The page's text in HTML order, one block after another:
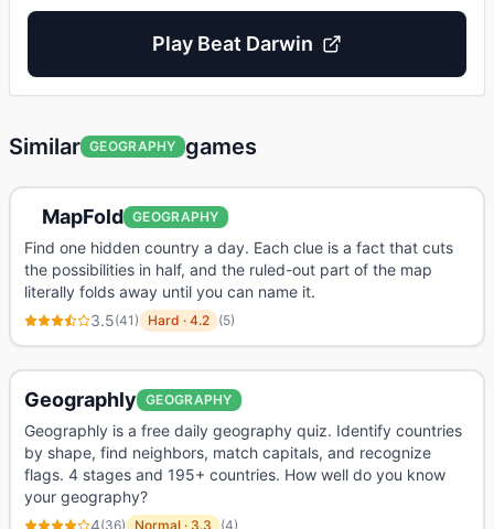
Play Beat Darwin
Similar GEOGRAPHY games
MapFold GEOGRAPHY
Find one hidden country a day. Each clue is a fact that cuts
the possibilities in half, and the ruled-out part of the map
literally folds away until you can name it.
3.5(41) Hard · 4.2 (5)
Geographly GEOGRAPHY
Geographly is a free daily geography quiz. Identify countries
by shape, find neighbors, match capitals, and recognize
flags. 4 stages and 195+ countries. How well do you know
your geography?
(36) Normal · 3.3 (4)